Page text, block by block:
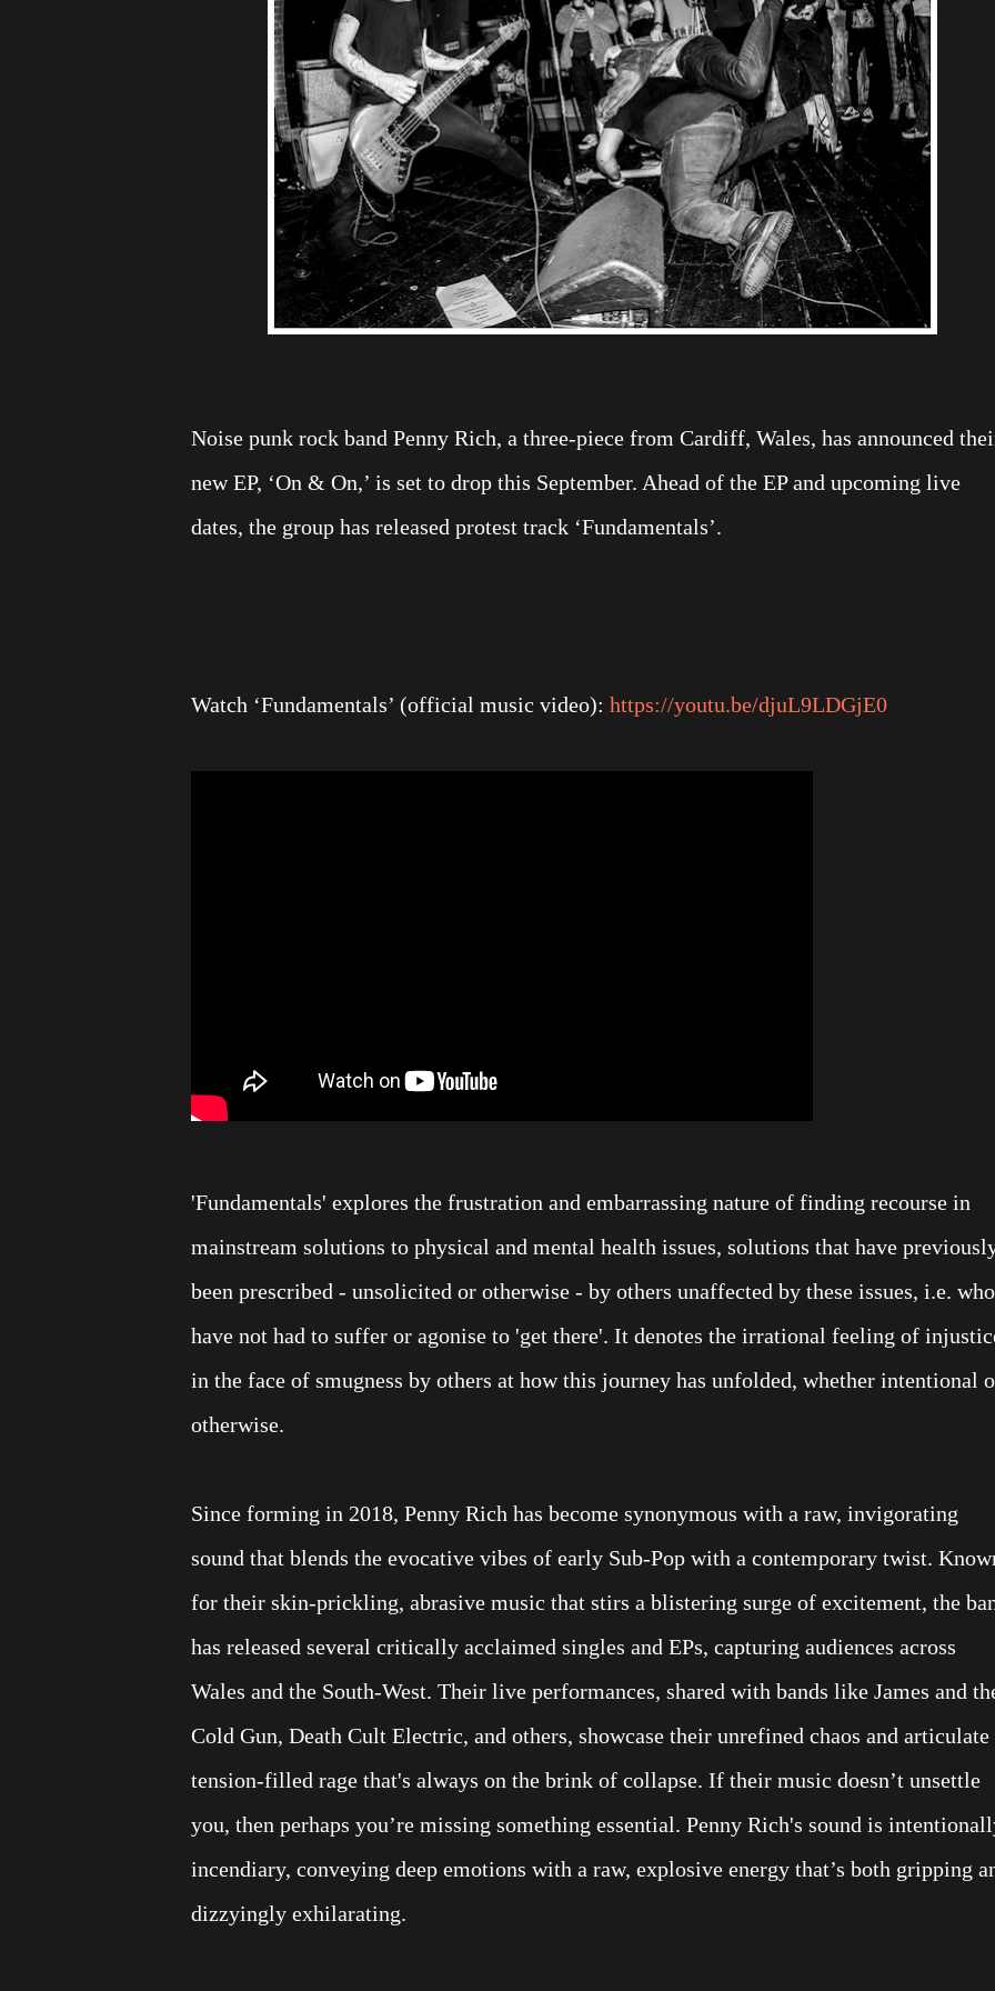
Noise punk rock band Penny Rich, a three-piece from Cardiff, Wales, has announced
new EP, ‘On & On,’ is set to drop this September. Ahead of the EP and upcoming live
dates, the group has released protest track ‘Fundamentals’.
Watch ‘Fundamentals’ (official music video): https://youtu.be/djuL9LDGjE0
'Fundamentals' explores the frustration and embarrassing nature of finding recourse in
mainstream solutions to physical and mental health issues, solutions that have
been prescribed - unsolicited or otherwise - by others unaffected by these issues, i.e. who
have not had to suffer or agonise to 'get there'. It denotes the irrational feeling of
in the face of smugness by others at how this journey has unfolded, whether intentional
otherwise.
Since forming in 2018, Penny Rich has become synonymous with a raw, invigorating
sound that blends the evocative vibes of early Sub-Pop with a contemporary twist.
for their skin-prickling, abrasive music that stirs a blistering surge of excitement, the
has released several critically acclaimed singles and EPs, capturing audiences across
Wales and the South-West. Their live performances, shared with bands like James and
Cold Gun, Death Cult Electric, and others, showcase their unrefined chaos and articulate
tension-filled rage that's always on the brink of collapse. If their music doesn’t unsettle
you, then perhaps you’re missing something essential. Penny Rich's sound is
incendiary, conveying deep emotions with a raw, explosive energy that’s both gripping
dizzyingly exhilarating.